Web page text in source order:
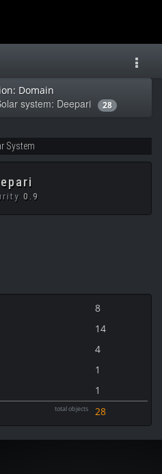
Domain
system: Deepari 28
System
0.9
8
14
4
1
1
total objects 28